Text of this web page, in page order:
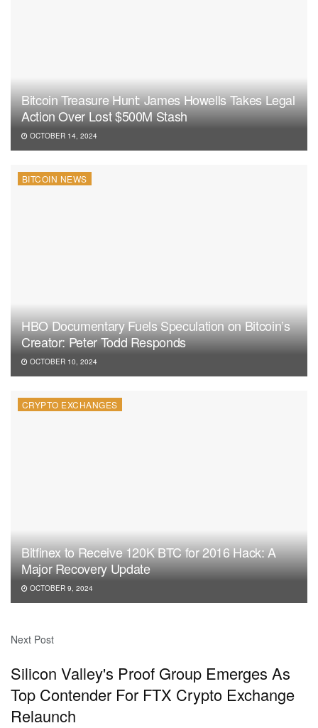
Bitcoin Treasure Hunt: James Howells Takes Legal
Action Over Lost $500M Stash
OCTOBER 14, 2024
BITCOIN NEWS
HBO Documentary Fuels Speculation on Bitcoin’s
Creator: Peter Todd Responds
OCTOBER 10, 2024
CRYPTO EXCHANGES
Bitfinex to Receive 120K BTC for 2016 Hack: A
Major Recovery Update
OCTOBER 9, 2024
Next Post
Silicon Valley's Proof Group Emerges As
Top Contender For FTX Crypto Exchange
Relaunch